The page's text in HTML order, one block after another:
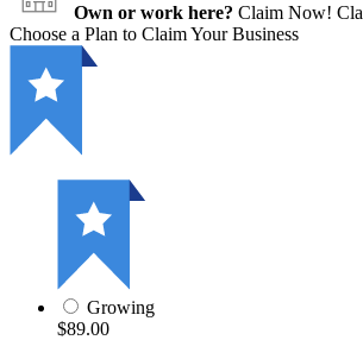
Own or work here? Claim Now!
Choose a Plan to Claim Your Business
Growing
$89.00